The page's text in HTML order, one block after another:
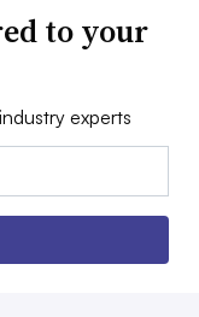
to your
experts